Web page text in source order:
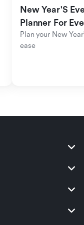
New Year'S
Planner For
Plan your New
ease